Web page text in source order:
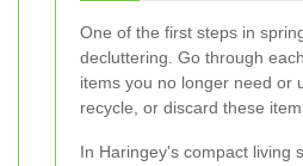
One of the first steps in
decluttering. Go through
items you no longer need or
recycle, or discard these
In Haringey's compact living